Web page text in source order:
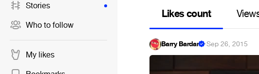
Stories
Who to follow
My likes
Likes count
Barry Bardan ·Sep 26, 2015